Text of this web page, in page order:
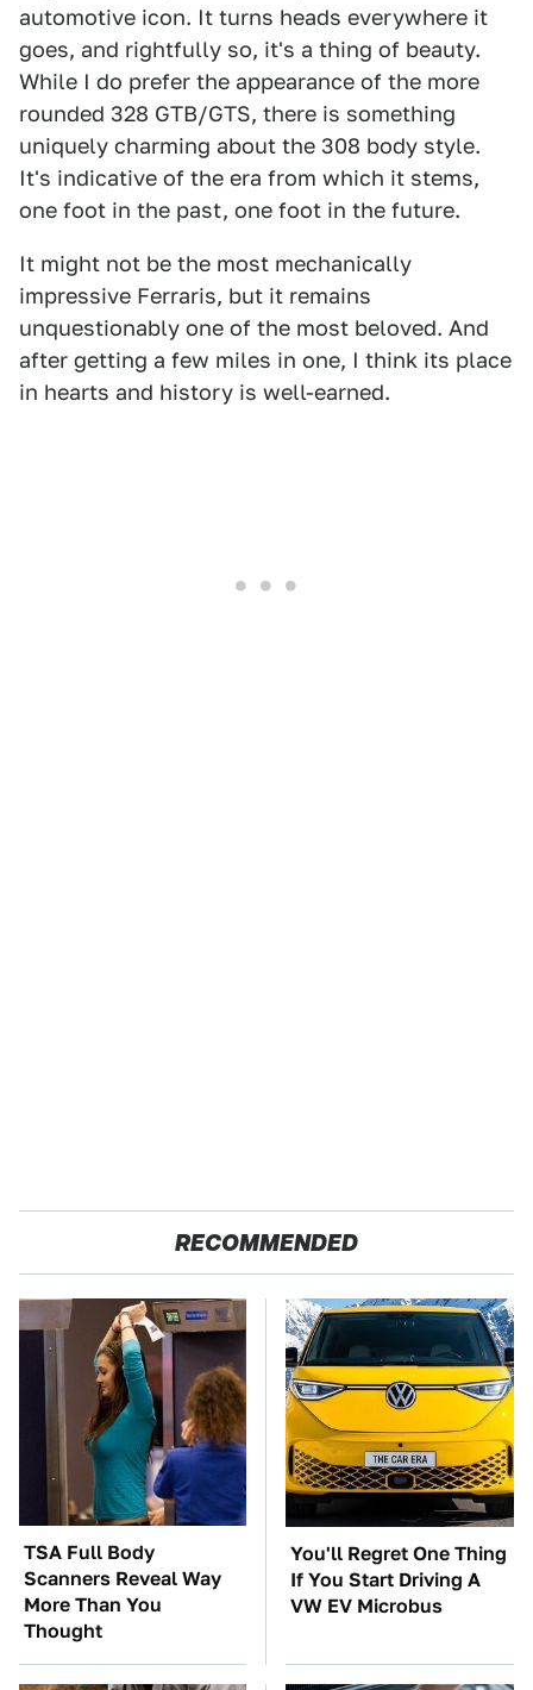
automotive icon. It turns heads everywhere it
goes, and rightfully so, it's a thing of beauty.
While I do prefer the appearance of the more
rounded 328 GTB/GTS, there is something
uniquely charming about the 308 body style.
It's indicative of the era from which it stems,
one foot in the past, one foot in the future.
It might not be the most mechanically
impressive Ferraris, but it remains
unquestionably one of the most beloved. And
after getting a few miles in one, I think its place
in hearts and history is well-earned.
RECOMMENDED
TSA Full Body
Scanners Reveal Way
More Than You
Thought
You'll Regret One Thing
If You Start Driving A
VW EV Microbus